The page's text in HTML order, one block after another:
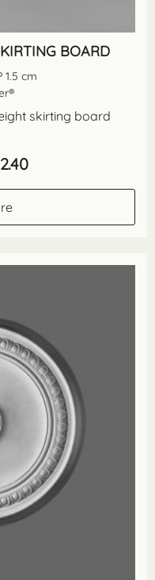
BOARD
1.5 cm
skirting board
Price
range: